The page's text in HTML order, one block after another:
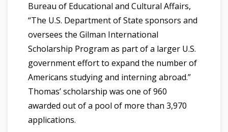
Bureau of Educational and Cultural Affairs,
“The U.S. Department of State sponsors and
oversees the Gilman International
Scholarship Program as part of a larger U.S.
government effort to expand the number of
Americans studying and interning abroad.”
Thomas’ scholarship was one of 960
awarded out of a pool of more than 3,970
applications.